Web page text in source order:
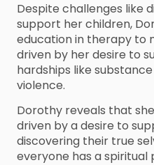
Despite challenges like
support her children,
education in therapy to
driven by her desire to
hardships like
violence.
Dorothy reveals that
driven by a desire to
discovering their true
everyone has a spiritual